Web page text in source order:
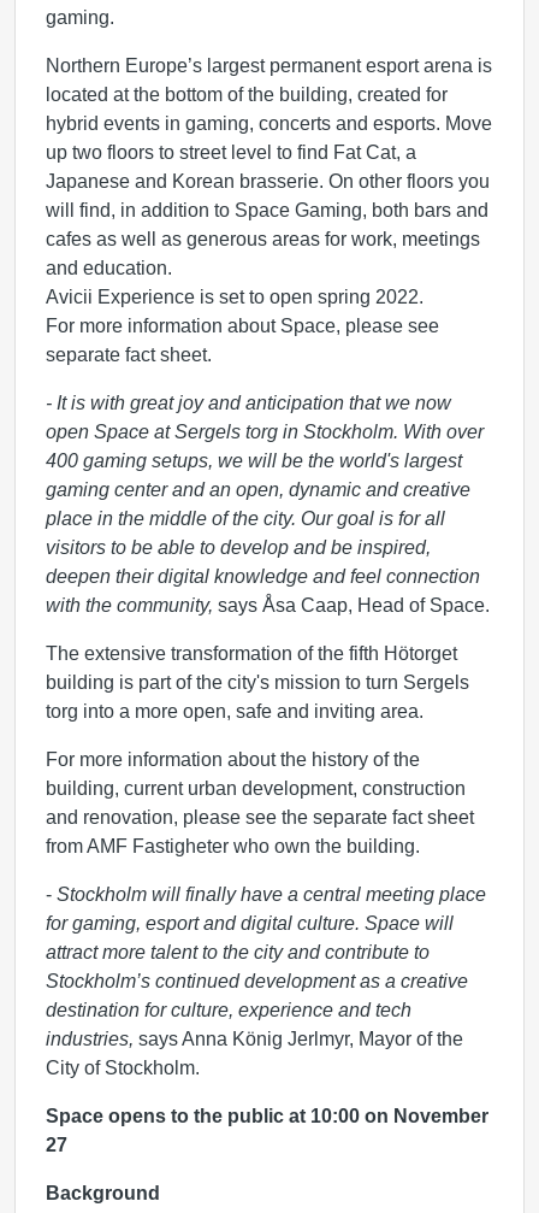
gaming.
Northern Europe’s largest permanent esport arena is
located at the bottom of the building, created for
hybrid events in gaming, concerts and esports. Move
up two floors to street level to find Fat Cat, a
Japanese and Korean brasserie. On other floors you
will find, in addition to Space Gaming, both bars and
cafes as well as generous areas for work, meetings
and education.
Avicii Experience is set to open spring 2022.
For more information about Space, please see
separate fact sheet.
- It is with great joy and anticipation that we now
open Space at Sergels torg in Stockholm. With over
400 gaming setups, we will be the world's largest
gaming center and an open, dynamic and creative
place in the middle of the city. Our goal is for all
visitors to be able to develop and be inspired,
deepen their digital knowledge and feel connection
with the community, says Åsa Caap, Head of Space.
The extensive transformation of the fifth Hötorget
building is part of the city's mission to turn Sergels
torg into a more open, safe and inviting area.
For more information about the history of the
building, current urban development, construction
and renovation, please see the separate fact sheet
from AMF Fastigheter who own the building.
- Stockholm will finally have a central meeting place
for gaming, esport and digital culture. Space will
attract more talent to the city and contribute to
Stockholm’s continued development as a creative
destination for culture, experience and tech
industries, says Anna König Jerlmyr, Mayor of the
City of Stockholm.
Space opens to the public at 10:00 on November
27
Background